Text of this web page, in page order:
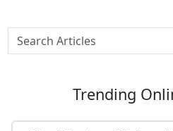
Trending